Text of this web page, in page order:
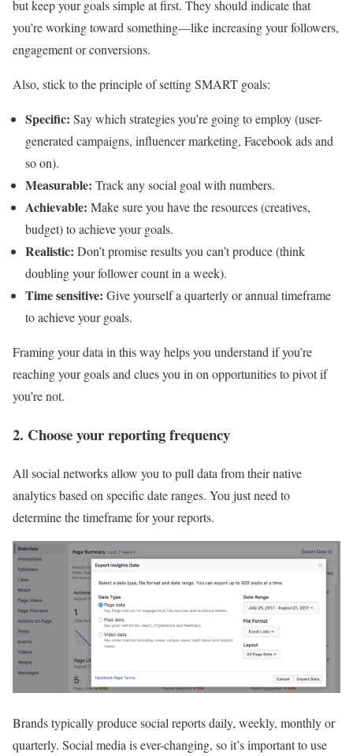
but keep your goals simple at first. They should indicate that
you’re working toward something—like increasing your followers,
engagement or conversions.
Also, stick to the principle of setting SMART goals:
Specific: Say which strategies you’re going to employ (user-
generated campaigns, influencer marketing, Facebook ads and
so on).
Measurable: Track any social goal with numbers.
Achievable: Make sure you have the resources (creatives,
budget) to achieve your goals.
Realistic: Don’t promise results you can’t produce (think
doubling your follower count in a week).
Time sensitive: Give yourself a quarterly or annual timeframe
to achieve your goals.
Framing your data in this way helps you understand if you’re
reaching your goals and clues you in on opportunities to pivot if
you’re not.
2. Choose your reporting frequency
All social networks allow you to pull data from their native
analytics based on specific date ranges. You just need to
determine the timeframe for your reports.
Brands typically produce social reports daily, weekly, monthly or
quarterly. Social media is ever-changing, so it’s important to use